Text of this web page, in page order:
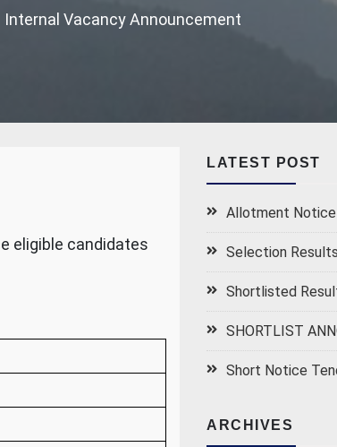
Internal Vacancy Announcement
eligible candidates
LATEST POST
Allotment Notice
Selection Results
Shortlisted
SHORTLIST
Short Notice
ARCHIVES